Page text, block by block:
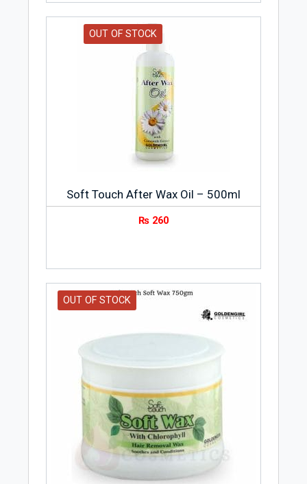
OUT OF STOCK
Soft Touch After Wax Oil – 500ml
₨ 260
OUT OF STOCK